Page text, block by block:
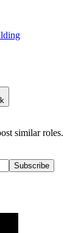
similar roles.
Subscribe